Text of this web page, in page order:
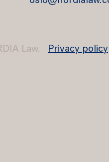
Law. Privacy policy